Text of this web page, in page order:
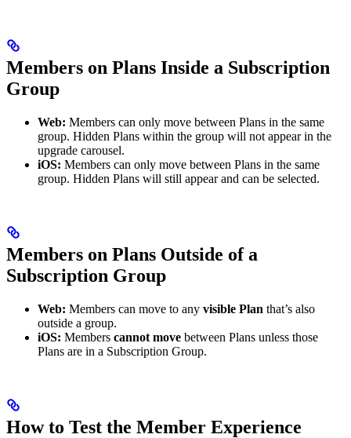
Members on Plans Inside a Subscription
Group
Web: Members can only move between Plans in the same
group. Hidden Plans within the group will not appear in the
upgrade carousel.
iOS: Members can only move between Plans in the same
group. Hidden Plans will still appear and can be selected.
Members on Plans Outside of a
Subscription Group
Web: Members can move to any visible Plan that’s also
outside a group.
iOS: Members cannot move between Plans unless those
Plans are in a Subscription Group.
How to Test the Member Experience